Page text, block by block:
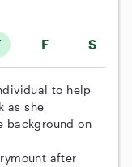
F S
to help
as she
background on
after